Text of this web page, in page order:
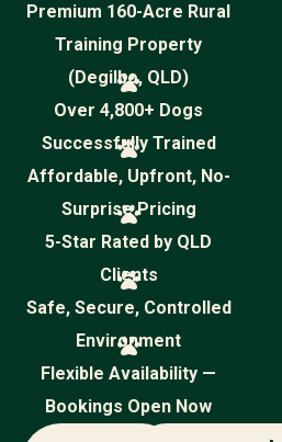
Premium 160-Acre Rural
Training Property
(Degilbo, QLD)
Over 4,800+ Dogs
Successfully Trained
Affordable, Upfront, No-
Surprise Pricing
5-Star Rated by QLD
Clients
Safe, Secure, Controlled
Environment
Flexible Availability —
Bookings Open Now